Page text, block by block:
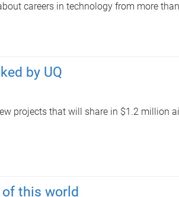
careers in technology from more
by UQ
projects that will share in $1.2 million
this world